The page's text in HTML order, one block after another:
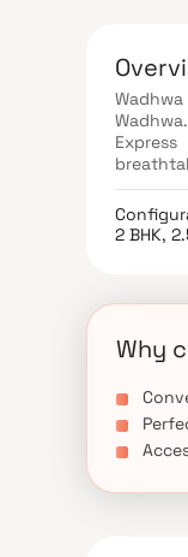
in your
comprise of Amphitheater, CCTV Cameras, Covered Car Parking, a Gym, a
a kid
2 BHK,
Why